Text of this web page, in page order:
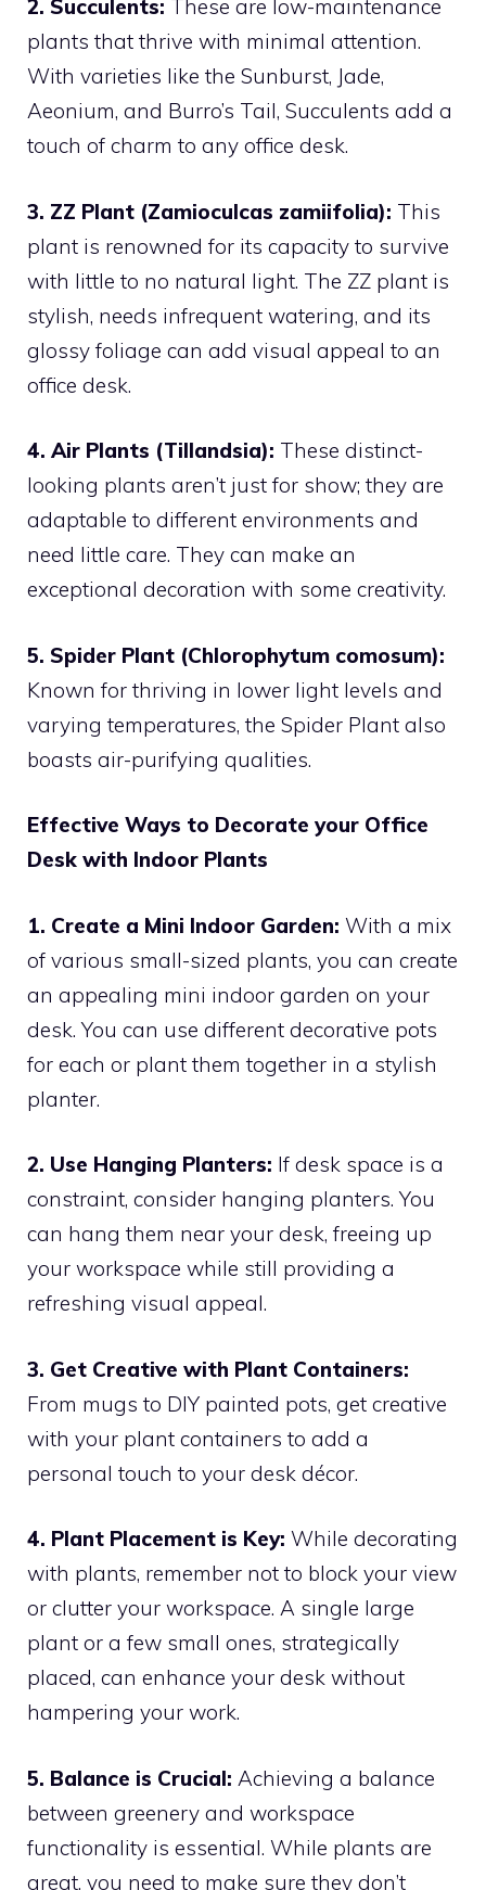
2. Succulents: These are low-maintenance
plants that thrive with minimal attention.
With varieties like the Sunburst, Jade,
Aeonium, and Burro’s Tail, Succulents add a
touch of charm to any office desk.
3. ZZ Plant (Zamioculcas zamiifolia): This
plant is renowned for its capacity to survive
with little to no natural light. The ZZ plant is
stylish, needs infrequent watering, and its
glossy foliage can add visual appeal to an
office desk.
4. Air Plants (Tillandsia): These distinct-
looking plants aren’t just for show; they are
adaptable to different environments and
need little care. They can make an
exceptional decoration with some creativity.
5. Spider Plant (Chlorophytum comosum):
Known for thriving in lower light levels and
varying temperatures, the Spider Plant also
boasts air-purifying qualities.
Effective Ways to Decorate your Office
Desk with Indoor Plants
1. Create a Mini Indoor Garden: With a mix
of various small-sized plants, you can create
an appealing mini indoor garden on your
desk. You can use different decorative pots
for each or plant them together in a stylish
planter.
2. Use Hanging Planters: If desk space is a
constraint, consider hanging planters. You
can hang them near your desk, freeing up
your workspace while still providing a
refreshing visual appeal.
3. Get Creative with Plant Containers:
From mugs to DIY painted pots, get creative
with your plant containers to add a
personal touch to your desk décor.
4. Plant Placement is Key: While decorating
with plants, remember not to block your view
or clutter your workspace. A single large
plant or a few small ones, strategically
placed, can enhance your desk without
hampering your work.
5. Balance is Crucial: Achieving a balance
between greenery and workspace
functionality is essential. While plants are
great, you need to make sure they don’t